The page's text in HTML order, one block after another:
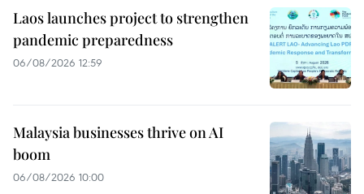
Laos launches project to strengthen
pandemic preparedness
06/08/2026 12:59
Malaysia businesses thrive on AI
boom
06/08/2026 10:00